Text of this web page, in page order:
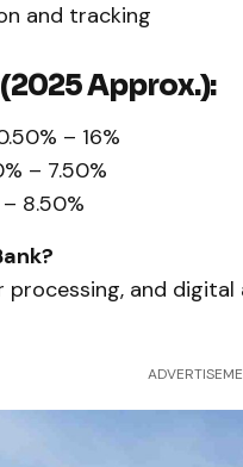
and tracking
Approx.):
– 16%
– 7.50%
8.50%
processing, and